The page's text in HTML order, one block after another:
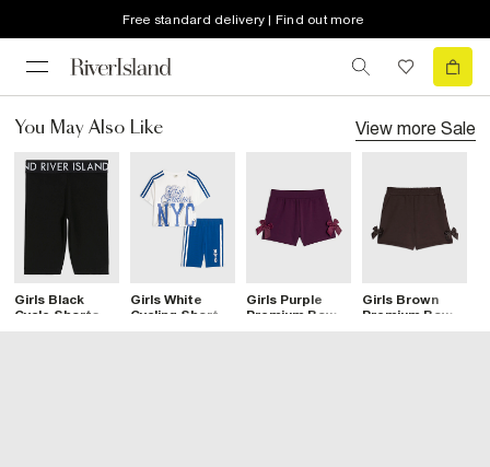
Free standard delivery | Find out more
You May Also Like View more Sale
Girls Black
Cycle Shorts
Girls White
Cycling Shorts
Girls Purple
Premium Bow
Girls Brown
Premium Bow